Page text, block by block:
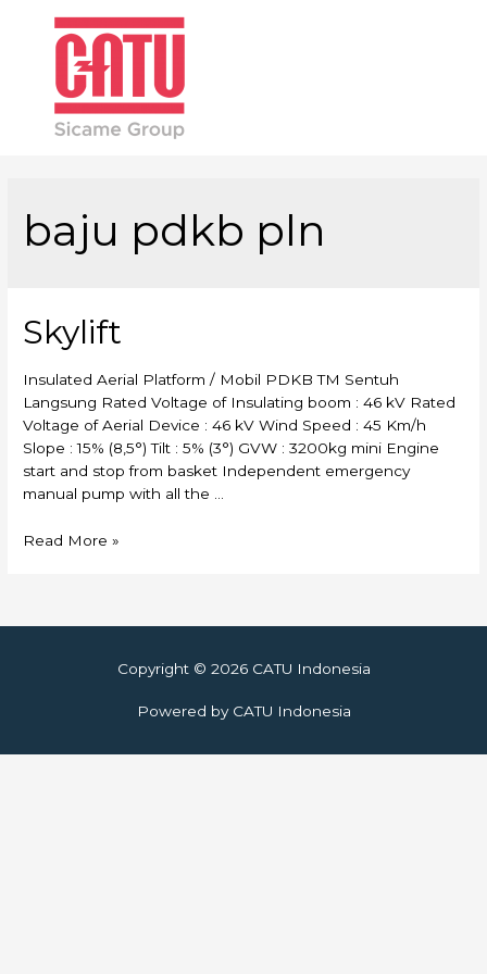
baju pdkb pln
Skylift
Insulated Aerial Platform / Mobil PDKB TM Sentuh
Langsung Rated Voltage of Insulating boom : 46 kV Rated
Voltage of Aerial Device : 46 kV Wind Speed : 45 Km/h
Slope : 15% (8,5°) Tilt : 5% (3°) GVW : 3200kg mini Engine
start and stop from basket Independent emergency
manual pump with all the …
Skylift
Read More »
Copyright © 2026 CATU Indonesia
Powered by CATU Indonesia